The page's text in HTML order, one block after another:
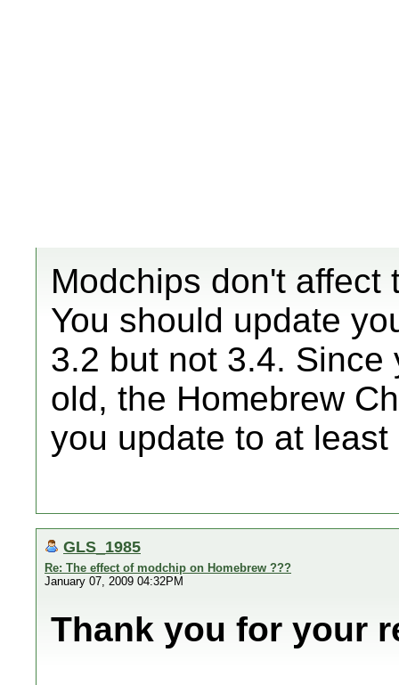
Modchips don't affect
You should update
3.2 but not 3.4. Since
old, the Homebrew
you update to at least
GLS_1985
Re: The effect of modchip on Homebrew ???
January 07, 2009 04:32PM
Thank you for your